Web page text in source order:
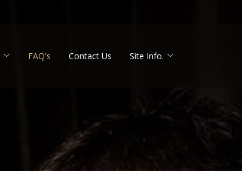
FAQ's Contact Us Site Info.